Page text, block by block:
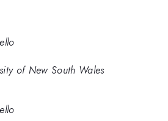
of New South Wales